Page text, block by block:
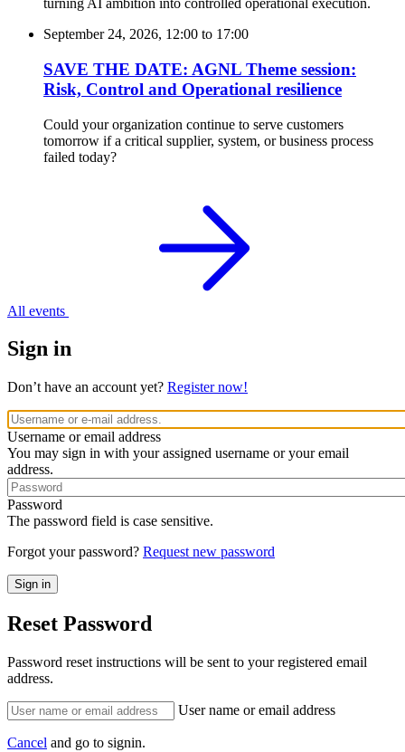
turning AI ambition into controlled operational execution.
September 24, 2026, 12:00 to 17:00
SAVE THE DATE: AGNL Theme session:
Risk, Control and Operational resilience
Could your organization continue to serve customers
tomorrow if a critical supplier, system, or business process
failed today?
All events
Sign in
Don’t have an account yet? Register now!
Username or email address
You may sign in with your assigned username or your email
address.
Password
The password field is case sensitive.
Forgot your password? Request new password
Reset Password
Password reset instructions will be sent to your registered email
address.
User name or email address
Cancel and go to signin.